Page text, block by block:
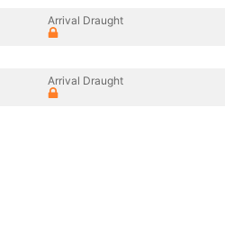
Arrival Draught
Arrival Draught